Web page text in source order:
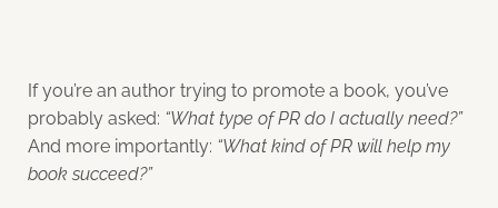
If you’re an author trying to promote a book, you’ve
probably asked: “What type of PR do I actually need?”
And more importantly: “What kind of PR will help my
book succeed?”